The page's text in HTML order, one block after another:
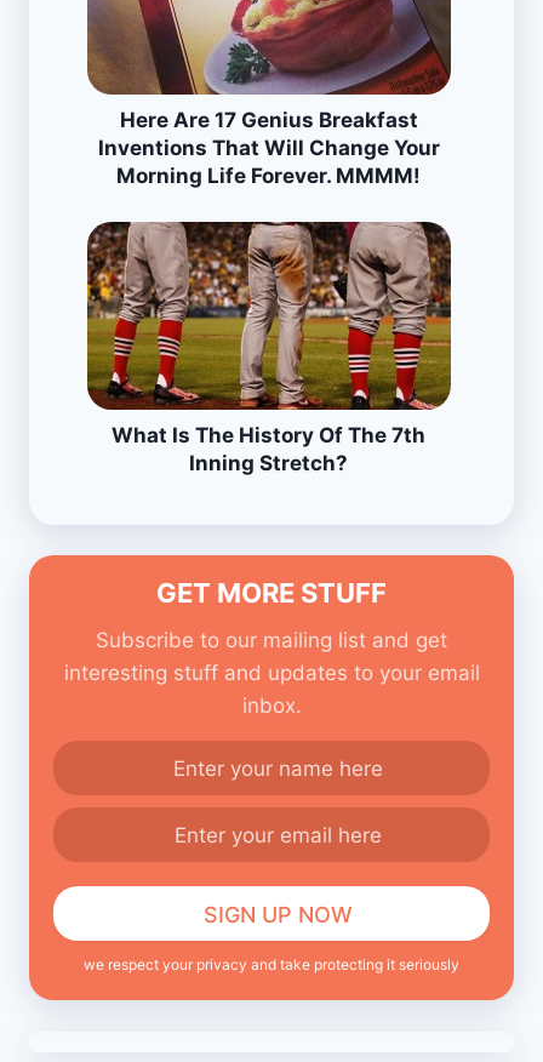
Here Are 17 Genius Breakfast
Inventions That Will Change Your
Morning Life Forever. MMMM!
What Is The History Of The 7th
Inning Stretch?
GET MORE STUFF
Subscribe to our mailing list and get
interesting stuff and updates to your email
inbox.
we respect your privacy and take protecting it seriously